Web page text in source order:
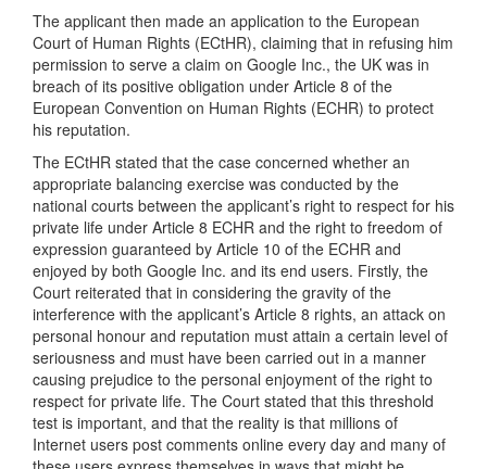
The applicant then made an application to the European
Court of Human Rights (ECtHR), claiming that in refusing him
permission to serve a claim on Google Inc., the UK was in
breach of its positive obligation under Article 8 of the
European Convention on Human Rights (ECHR) to protect
his reputation.
The ECtHR stated that the case concerned whether an
appropriate balancing exercise was conducted by the
national courts between the applicant’s right to respect for his
private life under Article 8 ECHR and the right to freedom of
expression guaranteed by Article 10 of the ECHR and
enjoyed by both Google Inc. and its end users. Firstly, the
Court reiterated that in considering the gravity of the
interference with the applicant’s Article 8 rights, an attack on
personal honour and reputation must attain a certain level of
seriousness and must have been carried out in a manner
causing prejudice to the personal enjoyment of the right to
respect for private life. The Court stated that this threshold
test is important, and that the reality is that millions of
Internet users post comments online every day and many of